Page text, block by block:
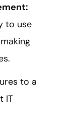
to use
to a
IT